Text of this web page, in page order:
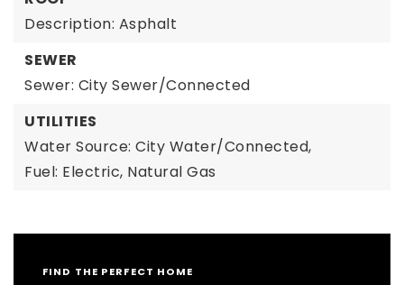
Description: Asphalt
SEWER
Sewer: City Sewer/Connected
UTILITIES
Water Source: City Water/Connected,
Fuel: Electric, Natural Gas
FIND THE PERFECT HOME